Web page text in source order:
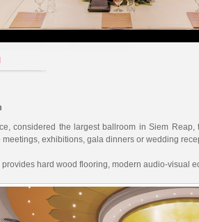
considered the largest ballroom in Siem
exhibitions, gala dinners or wedding
hard wood flooring, modern audio-visual